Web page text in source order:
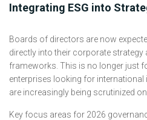
Integrating ESG into
Boards of directors are now
directly into their corporate strategy
frameworks. This is no longer just
enterprises looking for international
are increasingly being scrutinized
Key focus areas for 2026